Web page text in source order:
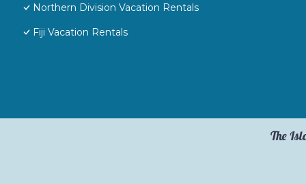
Northern Division Vacation Rentals
Fiji Vacation Rentals
The